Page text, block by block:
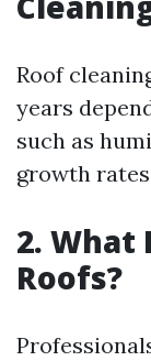
Roof
years
such as
growth
2. What
Roofs?